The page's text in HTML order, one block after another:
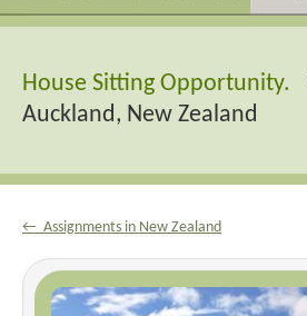
House Sitting Opportunity.
Auckland, New Zealand
← Assignments in New Zealand